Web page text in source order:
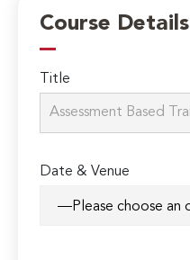
Course Details
Title
Date & Venue